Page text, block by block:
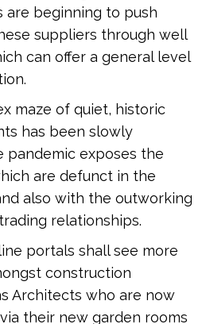
are beginning to push
suppliers through well
can offer a general level
maze of quiet, historic
has been slowly
pandemic exposes the
are defunct in the
also with the outworking
relationships.
portals shall see more
construction
Architects who are now
their new garden rooms